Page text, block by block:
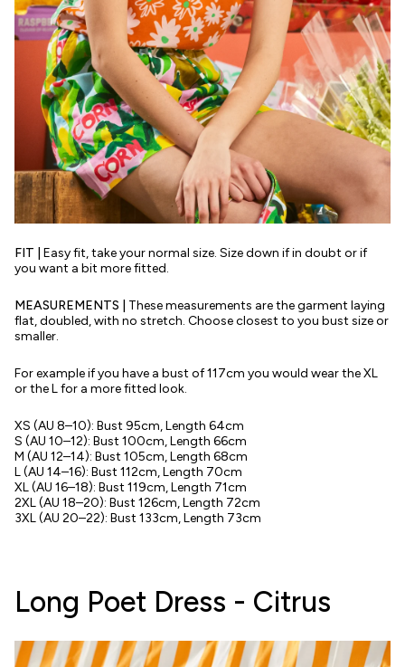
FIT |
Easy fit, take your normal size. Size down if in doubt or if
you want a bit more fitted.
MEASUREMENTS |
These measurements are the garment laying
flat, doubled, with no stretch. Choose closest to you bust size or
smaller.
For example if you have a bust of 117cm you would wear the XL
or the L for a more fitted look.
XS (AU 8–10): Bust 95cm, Length 64cm
S (AU 10–12): Bust 100cm, Length 66cm
M (AU 12–14): Bust 105cm, Length 68cm
L (AU 14–16): Bust 112cm, Length 70cm
XL (AU 16–18): Bust 119cm, Length 71cm
2XL (AU 18–20): Bust 126cm, Length 72cm
3XL (AU 20–22): Bust 133cm, Length 73cm
Long Poet Dress - Citrus